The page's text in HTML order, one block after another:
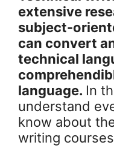
extensive
subject-
can convert
technical
language. In
understand
know about
writing